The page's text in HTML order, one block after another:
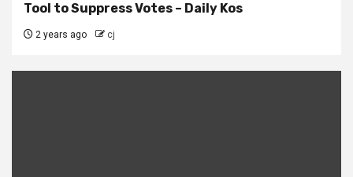
Tool to Suppress Votes – Daily Kos
2 years ago cj